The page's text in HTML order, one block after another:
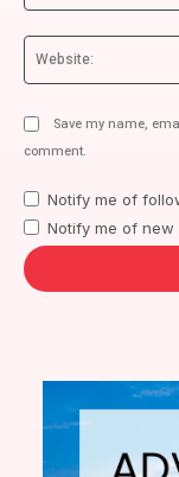
Save my name,
comment.
Notify me of
Notify me of new